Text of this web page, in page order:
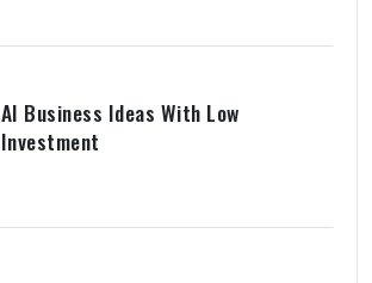
AI Business Ideas With Low
Investment